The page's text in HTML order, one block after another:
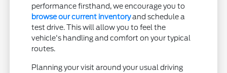
performance firsthand, we encourage you to
browse our current inventoryand schedule a
test drive. This will allow you to feel the
vehicle's handling and comfort on your typical
routes.
Planning your visit around your usual driving